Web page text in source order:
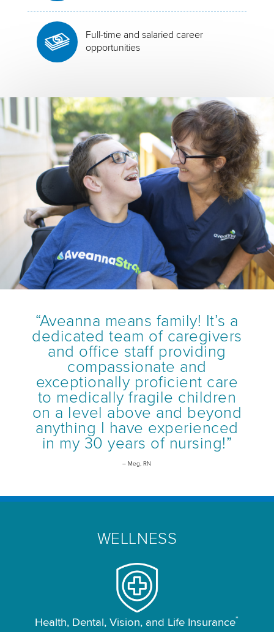
Full-time and salaried career
opportunities
“Aveanna means family! It’s a
dedicated team of caregivers
and office staff providing
compassionate and
exceptionally proficient care
to medically fragile children
on a level above and beyond
anything I have experienced
in my 30 years of nursing!”
– Meg, RN
WELLNESS
Health, Dental, Vision, and Life Insurance*